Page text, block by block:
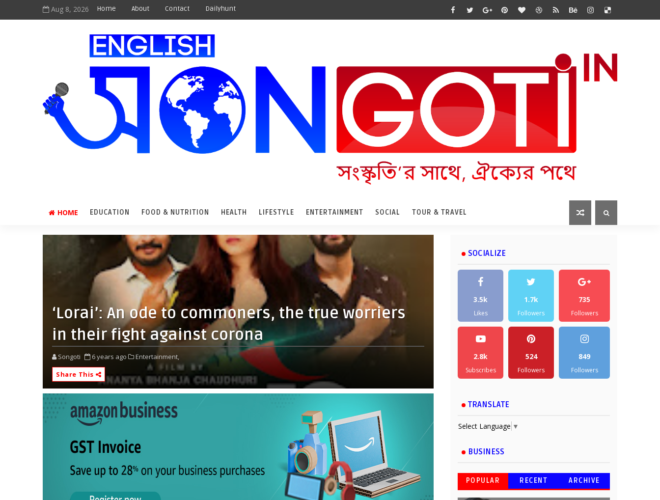
Aug 8, 2026 Home About Contact Dailyhunt
HOME EDUCATION FOOD & NUTRITION HEALTH LIFESTYLE ENTERTAINMENT SOCIAL TOUR & TRAVEL
‘Lorai’: An ode to commoners, the true worriers
in their fight against corona
Songoti 6 years ago
Entertainment,
Share This
SOCIALIZE
3.5k
Likes
1.7k
Followers
735
Followers
2.8k
Subscribes
524
Followers
849
Followers
TRANSLATE
Select Language ▼
BUSINESS
POPULAR RECENT ARCHIVE